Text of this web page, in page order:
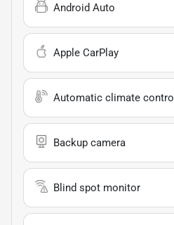
Android Auto
Apple CarPlay
Automatic climate control
Backup camera
Blind spot monitor